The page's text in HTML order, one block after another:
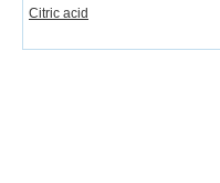
Citric acid